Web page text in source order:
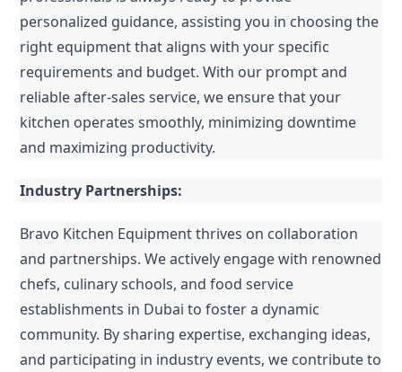
personalized guidance, assisting you in choosing the
right equipment that aligns with your specific
requirements and budget. With our prompt and
reliable after-sales service, we ensure that your
kitchen operates smoothly, minimizing downtime
and maximizing productivity.
Industry Partnerships:
Bravo Kitchen Equipment thrives on collaboration
and partnerships. We actively engage with renowned
chefs, culinary schools, and food service
establishments in Dubai to foster a dynamic
community. By sharing expertise, exchanging ideas,
and participating in industry events, we contribute to